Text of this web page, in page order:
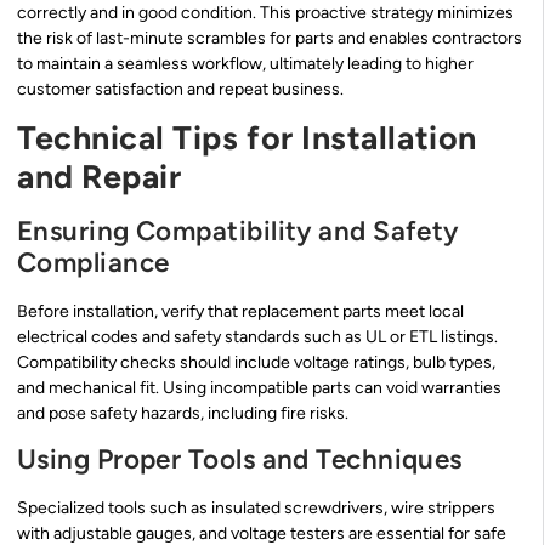
correctly and in good condition. This proactive strategy minimizes
the risk of last-minute scrambles for parts and enables contractors
to maintain a seamless workflow, ultimately leading to higher
customer satisfaction and repeat business.
Technical Tips for Installation
and Repair
Ensuring Compatibility and Safety
Compliance
Before installation, verify that replacement parts meet local
electrical codes and safety standards such as UL or ETL listings.
Compatibility checks should include voltage ratings, bulb types,
and mechanical fit. Using incompatible parts can void warranties
and pose safety hazards, including fire risks.
Using Proper Tools and Techniques
Specialized tools such as insulated screwdrivers, wire strippers
with adjustable gauges, and voltage testers are essential for safe